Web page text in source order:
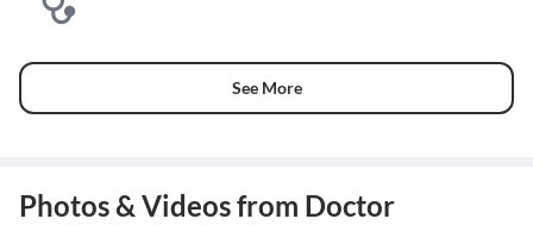
See More
Photos & Videos from Doctor